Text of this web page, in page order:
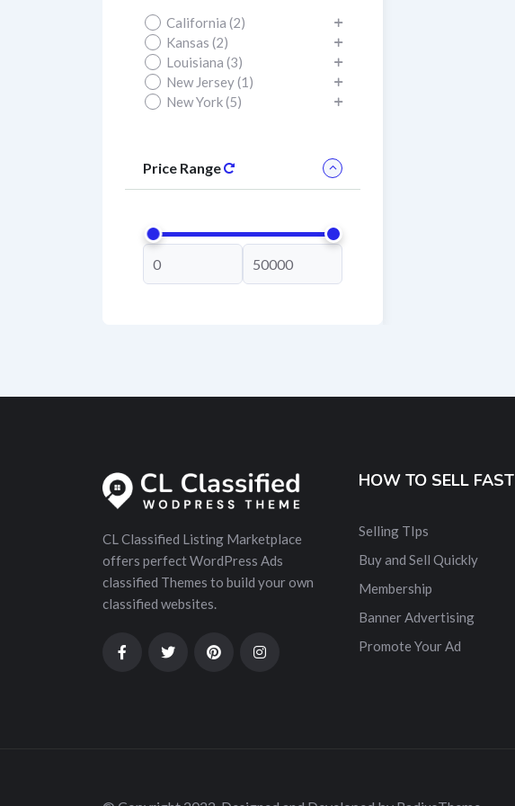
California (2)
Kansas (2)
Louisiana (3)
New Jersey (1)
New York (5)
Price Range
CL Classified Listing Marketplace
offers perfect WordPress Ads
classified Themes to build your own
classified websites.
HOW TO SELL FAST
Selling TIps
Buy and Sell Quickly
Membership
Banner Advertising
Promote Your Ad